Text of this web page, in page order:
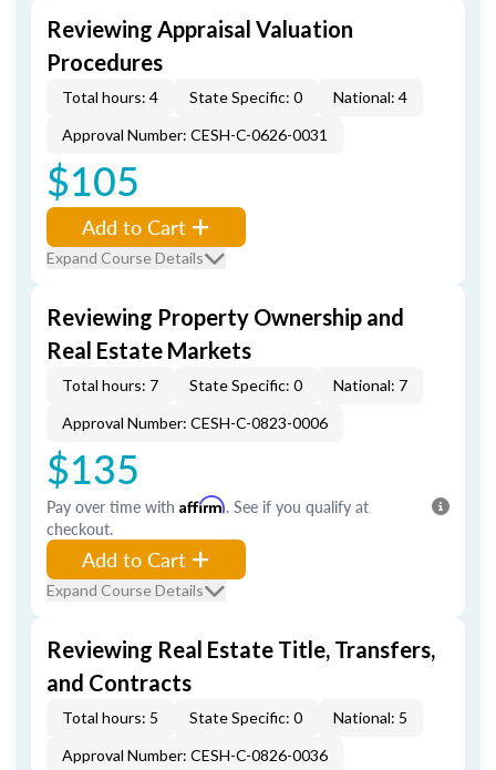
Reviewing Appraisal Valuation
Procedures
Total hours: 4 State Specific: 0
National: 4
Approval Number: CESH-C-0626-0031
$105
Add to Cart
Expand Course Details
Reviewing Property Ownership and
Real Estate Markets
Total hours: 7 State Specific: 0
National: 7
Approval Number: CESH-C-0823-0006
$135
Pay over time with Affirm. See if you qualify at
checkout.
Add to Cart
Expand Course Details
Reviewing Real Estate Title, Transfers,
and Contracts
Total hours: 5 State Specific: 0
National: 5
Approval Number: CESH-C-0826-0036